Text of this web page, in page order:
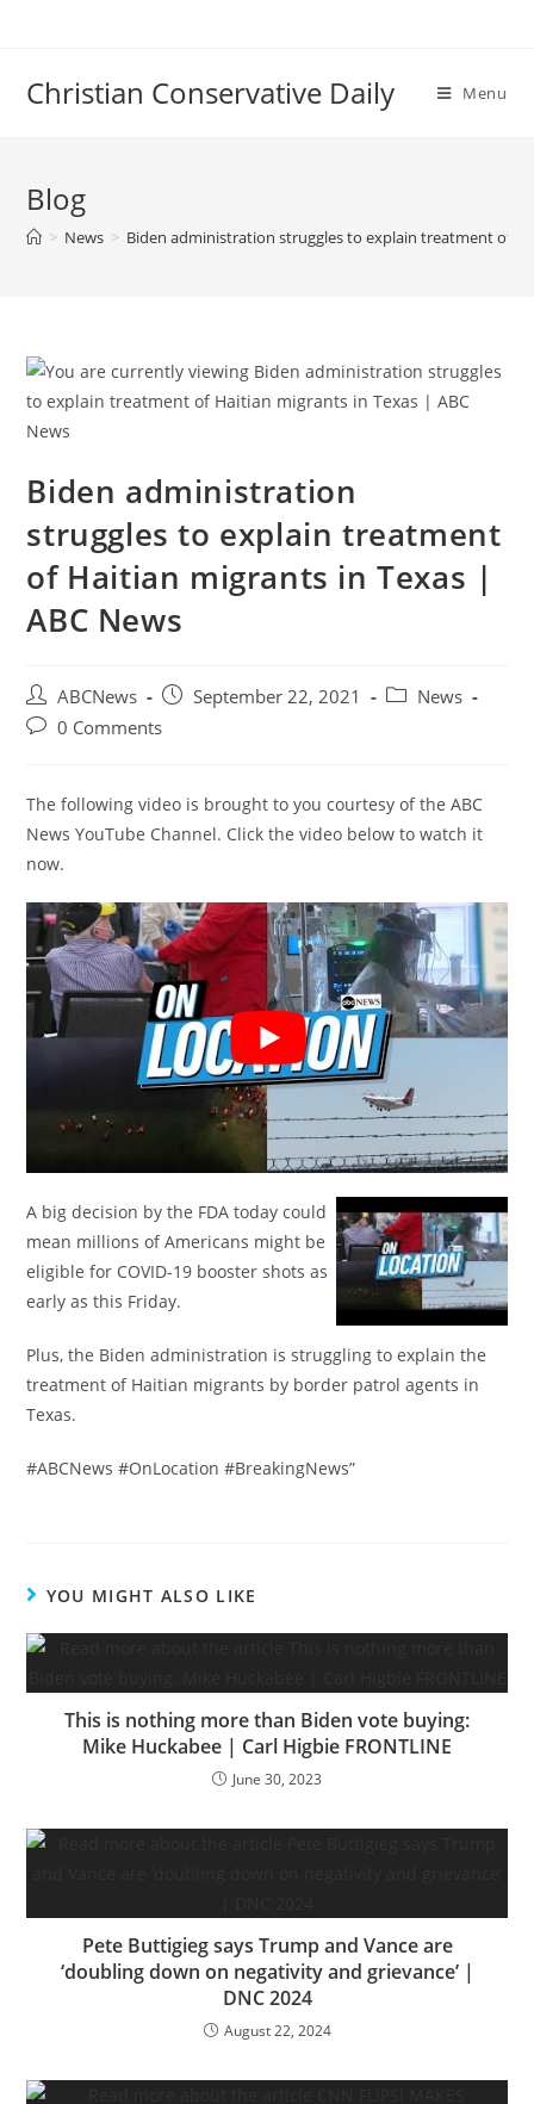
Christian Conservative Daily Menu
Blog
> News > Biden administration struggles to explain treatment of
Biden administration
struggles to explain treatment
of Haitian migrants in Texas |
ABC News
Post
author:
ABCNews
PostSeptember 22, 2021
PostNews
Post0 Comments
The following video is brought to you courtesy of the ABC
News YouTube Channel. Click the video below to watch it
now.
A big decision by the FDA today could
mean millions of Americans might be
eligible for COVID-19 booster shots as
early as this Friday.
Plus, the Biden administration is struggling to explain the
treatment of Haitian migrants by border patrol agents in
Texas.
#ABCNews #OnLocation #BreakingNews”
YOU MIGHT ALSO LIKE
This is nothing more than Biden vote buying:
Mike Huckabee | Carl Higbie FRONTLINE
June 30, 2023
Pete Buttigieg says Trump and Vance are
‘doubling down on negativity and grievance’ |
DNC 2024
August 22, 2024